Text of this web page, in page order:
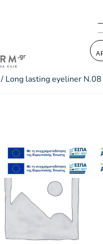
/ Long lasting eyeliner N.08